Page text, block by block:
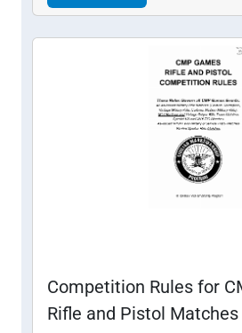
Competition Rules for
Rifle and Pistol Matches